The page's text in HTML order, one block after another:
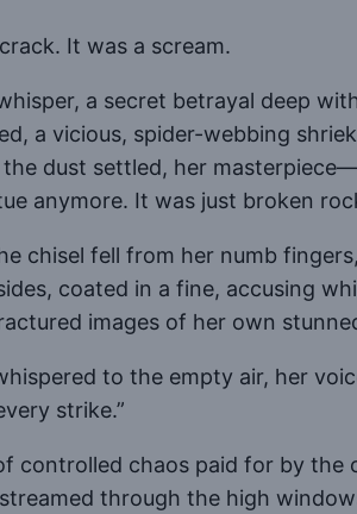
It was a scream.
a secret betrayal deep
a vicious, spider-webbing
dust settled, her
anymore. It was just broken
chisel fell from her numb
coated in a fine, accusing
images of her own
to the empty air, her
strike.”
controlled chaos paid for by
through the high